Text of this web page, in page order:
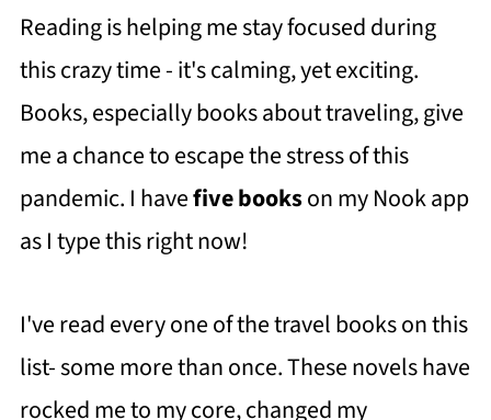
Reading is helping me stay focused during
this crazy time - it's calming, yet exciting.
Books, especially books about traveling, give
me a chance to escape the stress of this
pandemic. I havefive bookson my Nook app
as I type this right now!
I've read every one of the travel books on this
list- some more than once. These novels have
rocked me to my core, changed my